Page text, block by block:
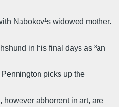
Nabokov¹s widowed mother.
in his final days as ³an
picks up the
however abhorrent in art, are